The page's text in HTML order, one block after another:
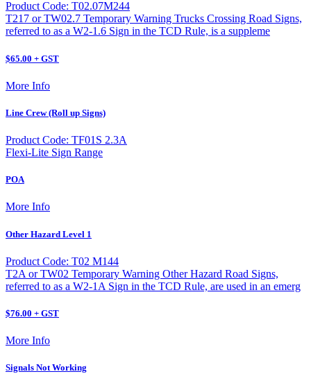
Product Code: T02.07M244
T217 or TW02.7 Temporary Warning Trucks Crossing Road Signs,
referred to as a W2-1.6 Sign in the TCD Rule, is a suppleme
$65.00 + GST
More Info
Line Crew (Roll up Signs)
Product Code: TF01S 2.3A
Flexi-Lite Sign Range
POA
More Info
Other Hazard Level 1
Product Code: T02 M144
T2A or TW02 Temporary Warning Other Hazard Road Signs,
referred to as a W2-1A Sign in the TCD Rule, are used in an emerg
$76.00 + GST
More Info
Signals Not Working